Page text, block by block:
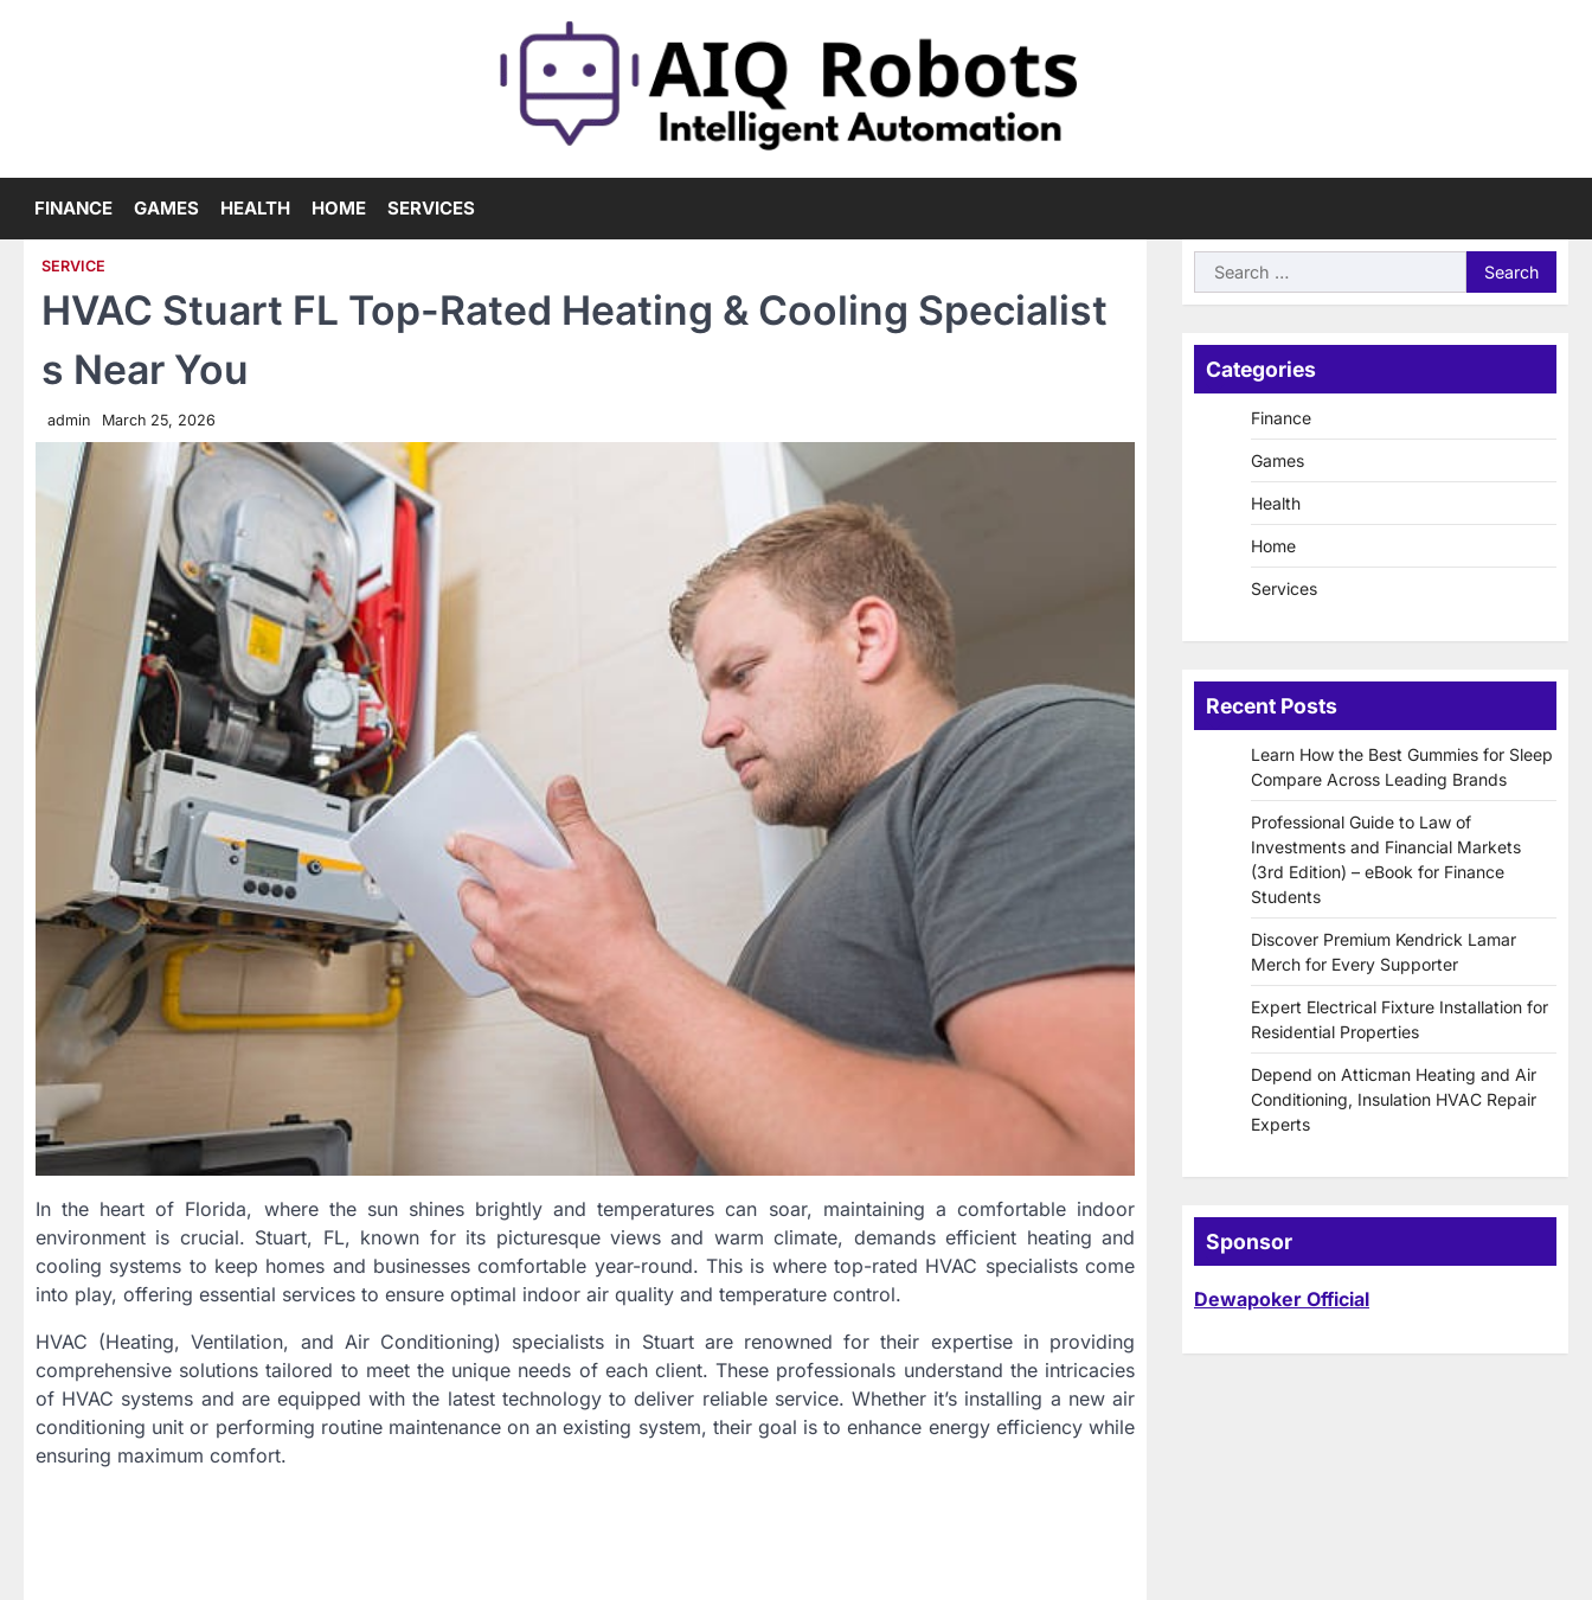
FINANCE GAMES HEALTH HOME SERVICES
SERVICE
HVAC Stuart FL Top-Rated Heating & Cooling Specialist
s Near You
admin March 25, 2026
In the heart of Florida, where the sun shines brightly and temperatures can soar, maintaining a comfortable indoor
environment is crucial. Stuart, FL, known for its picturesque views and warm climate, demands efficient heating and
cooling systems to keep homes and businesses comfortable year-round. This is where top-rated HVAC specialists come
into play, offering essential services to ensure optimal indoor air quality and temperature control.
HVAC (Heating, Ventilation, and Air Conditioning) specialists in Stuart are renowned for their expertise in providing
comprehensive solutions tailored to meet the unique needs of each client. These professionals understand the intricacies
of HVAC systems and are equipped with the latest technology to deliver reliable service. Whether it’s installing a new air
conditioning unit or performing routine maintenance on an existing system, their goal is to enhance energy efficiency while
ensuring maximum comfort.
Search
for:
Categories
Finance
Games
Health
Home
Services
Recent Posts
Learn How the Best Gummies for Sleep
Compare Across Leading Brands
Professional Guide to Law of
Investments and Financial Markets
(3rd Edition) – eBook for Finance
Students
Discover Premium Kendrick Lamar
Merch for Every Supporter
Expert Electrical Fixture Installation for
Residential Properties
Depend on Atticman Heating and Air
Conditioning, Insulation HVAC Repair
Experts
Sponsor
Dewapoker Official